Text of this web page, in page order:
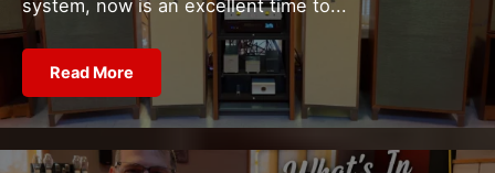
system, now is an excellent time to...
Read More